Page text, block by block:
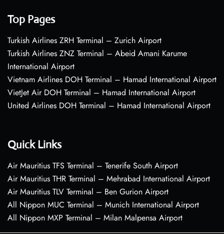
Top Pages
Turkish Airlines ZRH Terminal – Zurich Airport
Turkish Airlines ZNZ Terminal – Abeid Amani Karume
International Airport
Vietnam Airlines DOH Terminal – Hamad International Airport
VietJet Air DOH Terminal – Hamad International Airport
United Airlines DOH Terminal – Hamad International Airport
Quick Links
Air Mauritius TFS Terminal – Tenerife South Airport
Air Mauritius THR Terminal – Mehrabad International Airport
Air Mauritius TLV Terminal – Ben Gurion Airport
All Nippon MUC Terminal – Munich International Airport
All Nippon MXP Terminal – Milan Malpensa Airport